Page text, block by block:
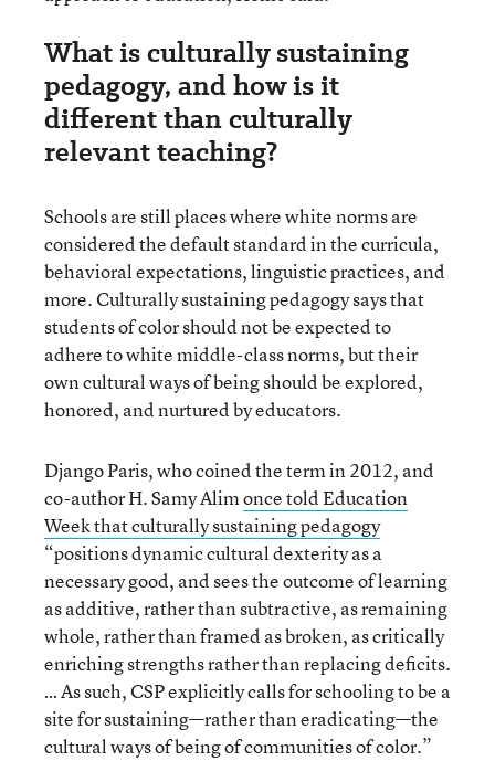
What is culturally sustaining
pedagogy, and how is it
different than culturally
relevant teaching?
Schools are still places where white norms are
considered the default standard in the curricula,
behavioral expectations, linguistic practices, and
more. Culturally sustaining pedagogy says that
students of color should not be expected to
adhere to white middle-class norms, but their
own cultural ways of being should be explored,
honored, and nurtured by educators.
Django Paris, who coined the term in 2012, and
co-author H. Samy Alimonce told Education
Week that culturally sustaining pedagogy
“positions dynamic cultural dexterity as a
necessary good, and sees the outcome of learning
as additive, rather than subtractive, as remaining
whole, rather than framed as broken, as critically
enriching strengths rather than replacing deficits.
… As such, CSP explicitly calls for schooling to be a
site for sustaining—rather than eradicating—the
cultural ways of being of communities of color.”